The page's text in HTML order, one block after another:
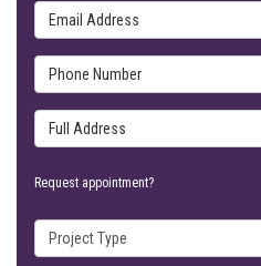
Email Address
Phone Number
Full Address
Request appointment?
Project Type